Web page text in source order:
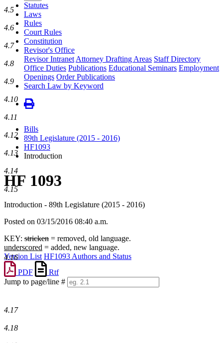
Statutes
Laws
Rules
Court Rules
Constitution
Revisor's Office
Revisor Intranet Attorney Drafting Areas Staff Directory
Office Duties Publications Educational Seminars Employment
Openings Order Publications
Search Law by Keyword
Bills
89th Legislature (2015 - 2016)
HF1093
Introduction
HF 1093
Introduction - 89th Legislature (2015 - 2016)
Posted on 03/15/2016 08:40 a.m.
KEY: stricken = removed, old language.
underscored = added, new language.
Version List HF1093 Authors and Status
PDF
Rtf
Jump to page/line #
4.5
4.6
4.7
4.8
4.9
4.10
4.11
4.12
4.13
4.14
4.15
4.16
4.17
4.18